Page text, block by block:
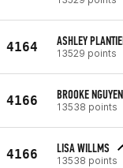
4164 ASHLEY
13529 points
4166 BROOKE NGUYEN
13538 points
4166 LISA WILLMS
13538 points